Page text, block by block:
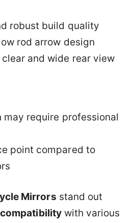
robust build quality
rod arrow design
clear and wide rear view
may require professional
point compared to
Mirrors stand out
with various